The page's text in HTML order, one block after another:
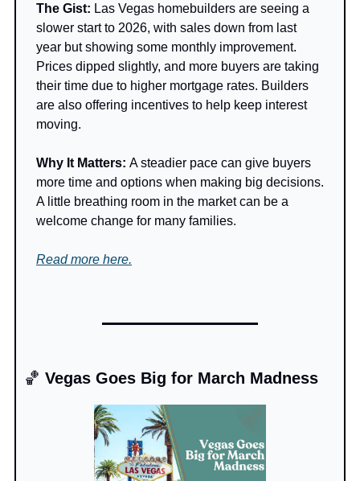
The Gist: Las Vegas homebuilders are seeing a
slower start to 2026, with sales down from last
year but showing some monthly improvement.
Prices dipped slightly, and more buyers are taking
their time due to higher mortgage rates. Builders
are also offering incentives to help keep interest
moving.
Why It Matters: A steadier pace can give buyers
more time and options when making big decisions.
A little breathing room in the market can be a
welcome change for many families.
Read more here.
🏀 Vegas Goes Big for March Madness